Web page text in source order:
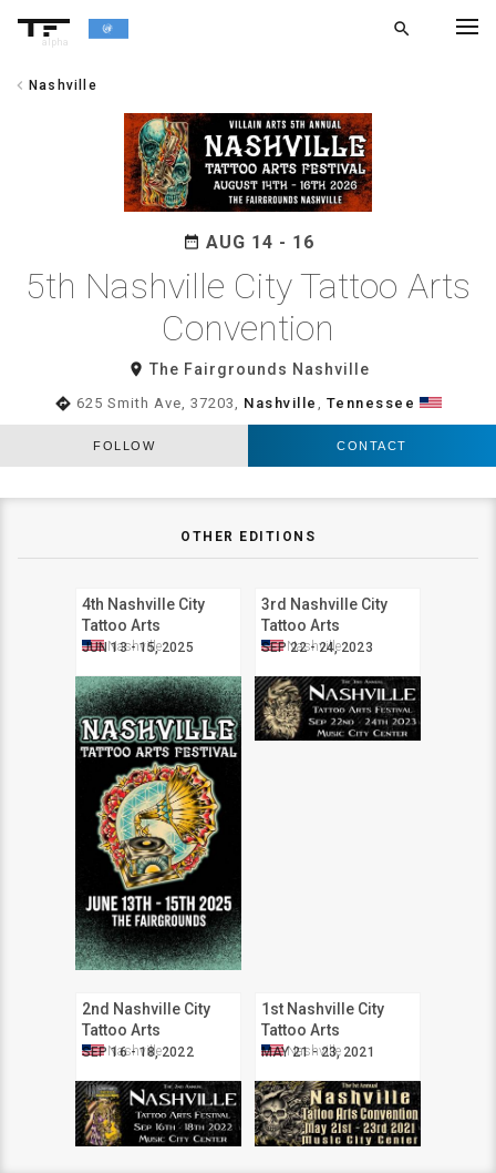
alpha
search
chevron_left Nashville
date_range AUG 14 - 16
5th Nashville City Tattoo Arts
Convention
room The Fairgrounds Nashville
directions 625 Smith Ave, 37203, Nashville Tennessee
FOLLOW CONTACT
OTHER EDITIONS
4th Nashville City
Tattoo Arts
Convention
JUN 13 - 15, 2025
Nashville
3rd Nashville City
Tattoo Arts
Convention
SEP 22 - 24, 2023
Nashville
2nd Nashville City
Tattoo Arts
Convention
SEP 16 - 18, 2022
Nashville
1st Nashville City
Tattoo Arts
Convention
MAY 21 - 23, 2021
Nashville